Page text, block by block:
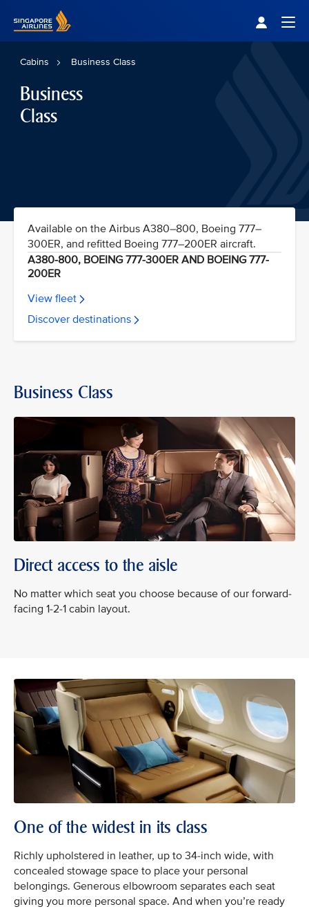
Cabins Business Class
Business
Class
Available on the Airbus A380–800, Boeing 777–
300ER, and refitted Boeing 777–200ER aircraft.
A380-800, BOEING 777-300ER AND BOEING 777-
200ER
View fleet
Discover destinations
Business Class
Direct access to the aisle
No matter which seat you choose because of our forward-
facing 1-2-1 cabin layout.
One of the widest in its class
Richly upholstered in leather, up to 34-inch wide, with
concealed stowage space to place your personal
belongings. Generous elbowroom separates each seat
giving you more personal space. And when you’re ready